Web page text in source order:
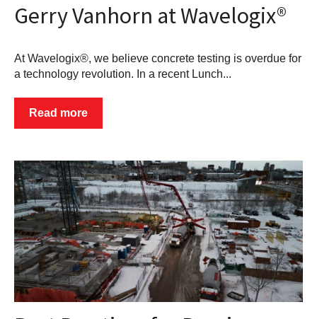
Gerry Vanhorn at Wavelogix®
At Wavelogix®, we believe concrete testing is overdue for
a technology revolution. In a recent Lunch...
Read more